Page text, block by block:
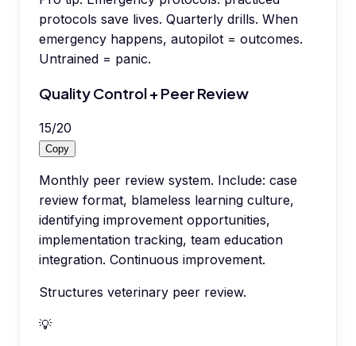
protocols save lives. Quarterly drills. When
emergency happens, autopilot = outcomes.
Untrained = panic.
Quality Control + Peer Review
15/20
Copy
Monthly peer review system. Include: case
review format, blameless learning culture,
identifying improvement opportunities,
implementation tracking, team education
integration. Continuous improvement.
Structures veterinary peer review.
💡